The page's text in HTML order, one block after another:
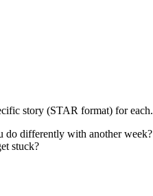
story (STAR format) for each.
do differently with another week?
stuck?